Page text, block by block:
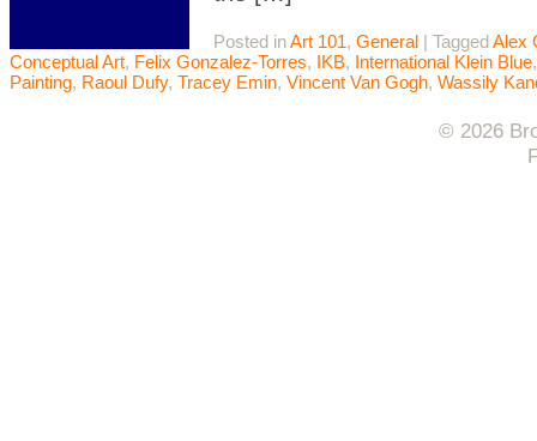
Posted inArt 101, General | TaggedAlex
Conceptual Art, Felix Gonzalez-Torres, IKB, International Klein Blue
Painting, Raoul Dufy, Tracey Emin, Vincent Van Gogh, Wassily
© 2026